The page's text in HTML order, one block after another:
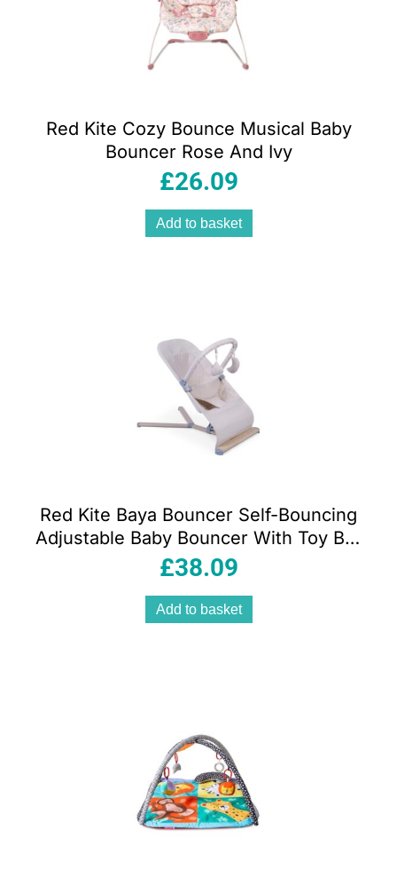
Red Kite Cozy Bounce Musical Baby
Bouncer Rose And Ivy
£26.09
Add to basket
Red Kite Baya Bouncer Self-Bouncing
Adjustable Baby Bouncer With Toy Bar
Oatmeal
£38.09
Add to basket